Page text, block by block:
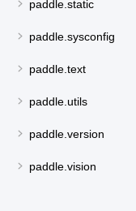
paddle.static
paddle.sysconfig
paddle.text
paddle.utils
paddle.version
paddle.vision